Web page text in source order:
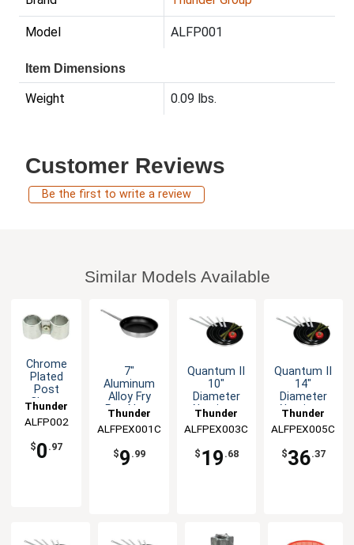
Model ALFP001
Item Dimensions
Weight 0.09 lbs.
Customer Reviews
Be the first to write a review
Similar Models Available
Chrome
Plated
Post
Clamp
Thunder
Group
ALFP002
$0 .97
7"
Aluminum
Alloy Fry
Pan Non-
Quantum II
Coating NSF
Thunder
Group
ALFPEX001C
$9 .99
Quantum II
10"
Diameter
Aluminum
Stick Fry
Pan
Thunder
Group
ALFPEX003C
$ 19 .68
Quantum II
14"
Diameter
Aluminum
Stick Fry
Pan
Thunder
Group
ALFPEX005C
$36.37